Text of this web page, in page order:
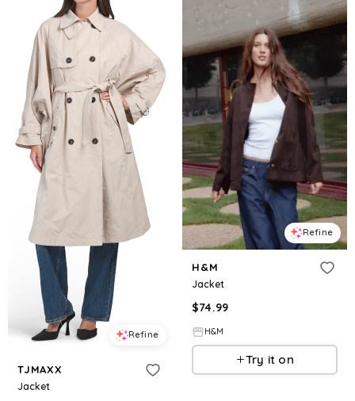
Refine
TJMAXX
Jacket
Refine
H&M
Jacket
$74.99
H&M
Try it on